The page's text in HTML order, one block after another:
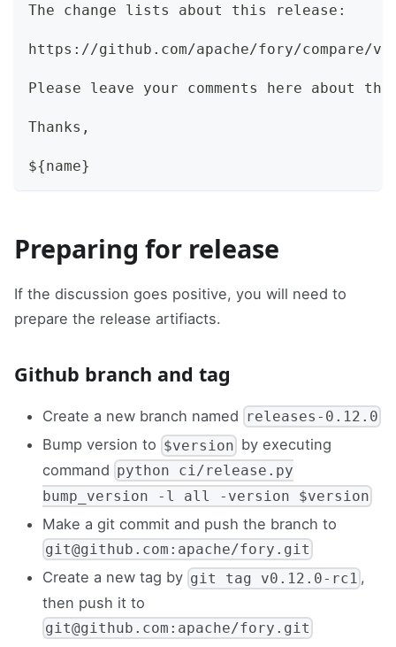
The change lists about this release:
https://github.com/apache/fory/compare/
Please leave your comments here about
Thanks,
${name}
Preparing for release
If the discussion goes positive, you will need to
prepare the release artifiacts.
Github branch and tag
Create a new branch named releases-0.12.0
Bump version to $version by executing
command python ci/release.py
bump_version -l all -version $version
Make a git commit and push the branch to
git@github.com:apache/fory.git
Create a new tag by git tag v0.12.0-rc1 ,
then push it to
git@github.com:apache/fory.git